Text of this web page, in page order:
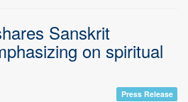
Sanskrit
on spiritual
Press Release